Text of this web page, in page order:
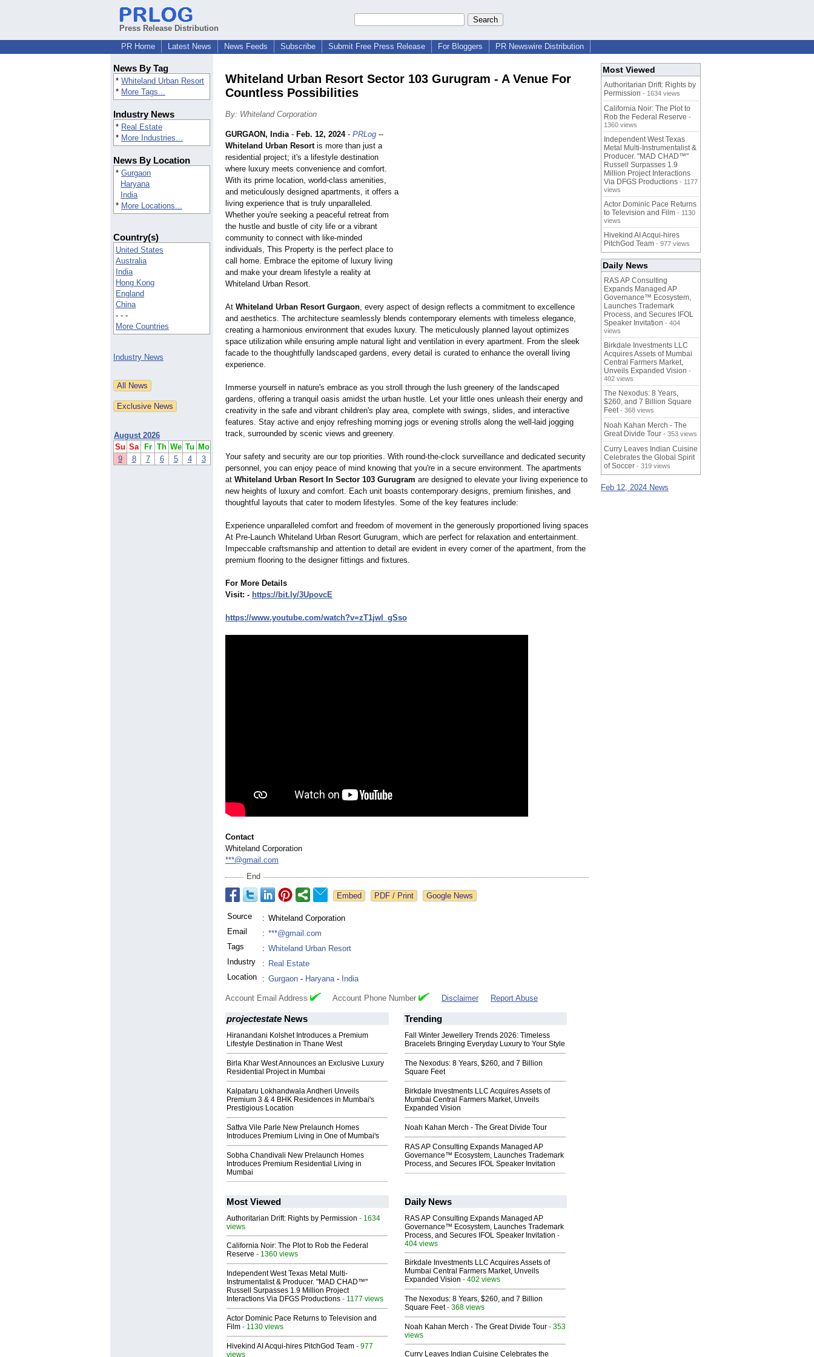
Press Release Distribution
PR Home
Latest News News Feeds Subscribe Submit Free Press Release For Bloggers PR Newswire Distribution
News By Tag
* Whiteland Urban Resort
* More Tags...
Industry News
* Real Estate
* More Industries...
News By Location
* Gurgaon
Haryana
India
* More Locations...
Country(s)
United States
Australia
India
Hong Kong
England
China
- - -
More Countries
Industry News
August 2026
Su Sa Fr Th We Tu Mo
9
8 7 6 5 4 3
Whiteland Urban Resort Sector 103 Gurugram - A Venue For
Countless Possibilities
By: Whiteland Corporation
GURGAON, India- Feb. 12, 2024- PRLog --
Whiteland Urban Resortis more than just a
residential project; it's a lifestyle destination
where luxury meets convenience and comfort.
With its prime location, world-class amenities,
and meticulously designed apartments, it offers a
living experience that is truly unparalleled.
Whether you're seeking a peaceful retreat from
the hustle and bustle of city life or a vibrant
community to connect with like-minded
individuals, This Property is the perfect place to
call home. Embrace the epitome of luxury living
and make your dream lifestyle a reality at
Whiteland Urban Resort.
At Whiteland Urban Resort Gurgaon, every aspect of design reflects a commitment to excellence
and aesthetics. The architecture seamlessly blends contemporary elements with timeless elegance,
creating a harmonious environment that exudes luxury. The meticulously planned layout optimizes
space utilization while ensuring ample natural light and ventilation in every apartment. From the sleek
facade to the thoughtfully landscaped gardens, every detail is curated to enhance the overall living
experience.
Immerse yourself in nature's embrace as you stroll through the lush greenery of the landscaped
gardens, offering a tranquil oasis amidst the urban hustle. Let your little ones unleash their energy and
creativity in the safe and vibrant children's play area, complete with swings, slides, and interactive
features. Stay active and enjoy refreshing morning jogs or evening strolls along the well-laid jogging
track, surrounded by scenic views and greenery.
Your safety and security are our top priorities. With round-the-clock surveillance and dedicated security
personnel, you can enjoy peace of mind knowing that you're in a secure environment. The apartments
at Whiteland Urban Resort In Sector 103 Gurugram are designed to elevate your living experience to
new heights of luxury and comfort. Each unit boasts contemporary designs, premium finishes, and
thoughtful layouts that cater to modern lifestyles. Some of the key features include:
Experience unparalleled comfort and freedom of movement in the generously proportioned living spaces
At Pre-Launch Whiteland Urban Resort Gurugram, which are perfect for relaxation and entertainment.
Impeccable craftsmanship and attention to detail are evident in every corner of the apartment, from the
premium flooring to the designer fittings and fixtures.
For More Details
Visit: - https://bit.ly/3UpovcE
https://www.youtube.com/watch?v=zT1jwl_ gSso
Contact
Whiteland Corporation
***@gmail.com
End
Google News
Source : Whiteland Corporation
Email
: ***@gmail.com
Tags
: Whiteland Urban Resort
Industry
: Real Estate
Location
: Gurgaon - Haryana- India
Account Email Address Account Phone Number Disclaimer Report Abuse
projectestate News
Hiranandani Kolshet Introduces a Premium
Lifestyle Destination in Thane West
Birla Khar West Announces an Exclusive Luxury
Residential Project in Mumbai
Kalpataru Lokhandwala Andheri Unveils
Premium 3 & 4 BHK Residences in Mumbai's
Prestigious Location
Sattva Vile Parle New Prelaunch Homes
Introduces Premium Living in One of Mumbai's
Sobha Chandivali New Prelaunch Homes
Introduces Premium Residential Living in
Mumbai
Trending
Fall Winter Jewellery Trends 2026: Timeless
Bracelets Bringing Everyday Luxury to Your Style
The Nexodus: 8 Years, $260, and 7 Billion
Square Feet
Birkdale Investments LLC Acquires Assets of
Mumbai Central Farmers Market, Unveils
Expanded Vision
Noah Kahan Merch - The Great Divide Tour
RAS AP Consulting Expands Managed AP
Governance™ Ecosystem, Launches Trademark
Process, and Secures IFOL Speaker Invitation
Most Viewed
Authoritarian Drift: Rights by Permission - 1634
views
California Noir: The Plot to Rob the Federal
Reserve - 1360 views
Independent West Texas Metal Multi-
Instrumentalist & Producer. "MAD CHAD™"
Russell Surpasses 1.9 Million Project
Interactions Via DFGS Productions - 1177 views
Actor Dominic Pace Returns to Television and
Film - 1130 views
Hivekind AI Acqui-hires PitchGod Team - 977
views
Daily News
RAS AP Consulting Expands Managed AP
Governance™ Ecosystem, Launches Trademark
Process, and Secures IFOL Speaker Invitation -
404 views
Birkdale Investments LLC Acquires Assets of
Mumbai Central Farmers Market, Unveils
Expanded Vision - 402 views
The Nexodus: 8 Years, $260, and 7 Billion
Square Feet- 368 views
Noah Kahan Merch - The Great Divide Tour - 353
views
Curry Leaves Indian Cuisine Celebrates the
Most Viewed
Authoritarian Drift: Rights by
Permission - 1634 views
California Noir: The Plot to
Rob the Federal Reserve -
1360 views
Independent West Texas
Metal Multi-Instrumentalist &
Producer. "MAD CHAD™"
Russell Surpasses 1.9
Million Project Interactions
Via DFGS Productions - 1177
views
Actor Dominic Pace Returns
to Television and Film - 1130
views
Hivekind AI Acqui-hires
PitchGod Team - 977 views
Daily News
RAS AP Consulting
Expands Managed AP
Governance™ Ecosystem,
Launches Trademark
Process, and Secures IFOL
Speaker Invitation - 404
views
Birkdale Investments LLC
Acquires Assets of Mumbai
Central Farmers Market,
Unveils Expanded Vision -
402 views
The Nexodus: 8 Years,
$260, and 7 Billion Square
Feet - 368 views
Noah Kahan Merch - The
Great Divide Tour - 353 views
Curry Leaves Indian Cuisine
Celebrates the Global Spirit
of Soccer - 319 views
Feb 12, 2024 News